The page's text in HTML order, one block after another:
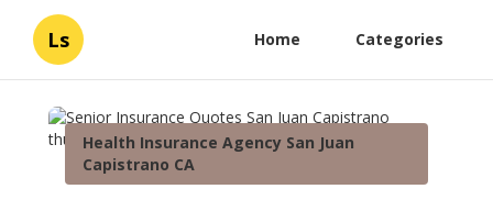
Ls Home Categories
Health Insurance Agency San Juan
Capistrano CA